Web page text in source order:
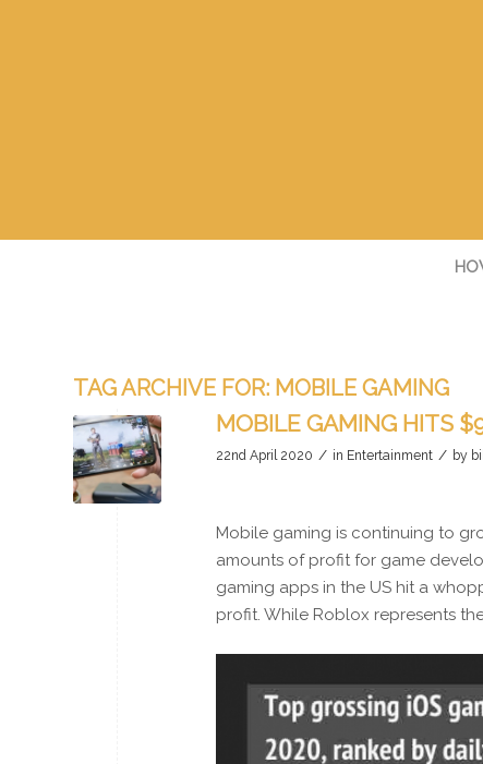
TAG ARCHIVE FOR: MOBILE GAMING
MOBILE GAMING HITS
22nd April 2020 / in Entertainment / by
Mobile gaming is continuing to
amounts of profit for game
gaming apps in the US hit a
profit. While Roblox represents